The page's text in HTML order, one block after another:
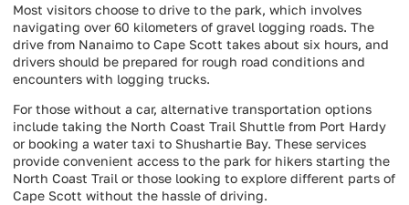
Most visitors choose to drive to the park, which involves
navigating over 60 kilometers of gravel logging roads. The
drive from Nanaimo to Cape Scott takes about six hours, and
drivers should be prepared for rough road conditions and
encounters with logging trucks.
For those without a car, alternative transportation options
include taking the North Coast Trail Shuttle from Port Hardy
or booking a water taxi to Shushartie Bay. These services
provide convenient access to the park for hikers starting the
North Coast Trail or those looking to explore different parts of
Cape Scott without the hassle of driving.